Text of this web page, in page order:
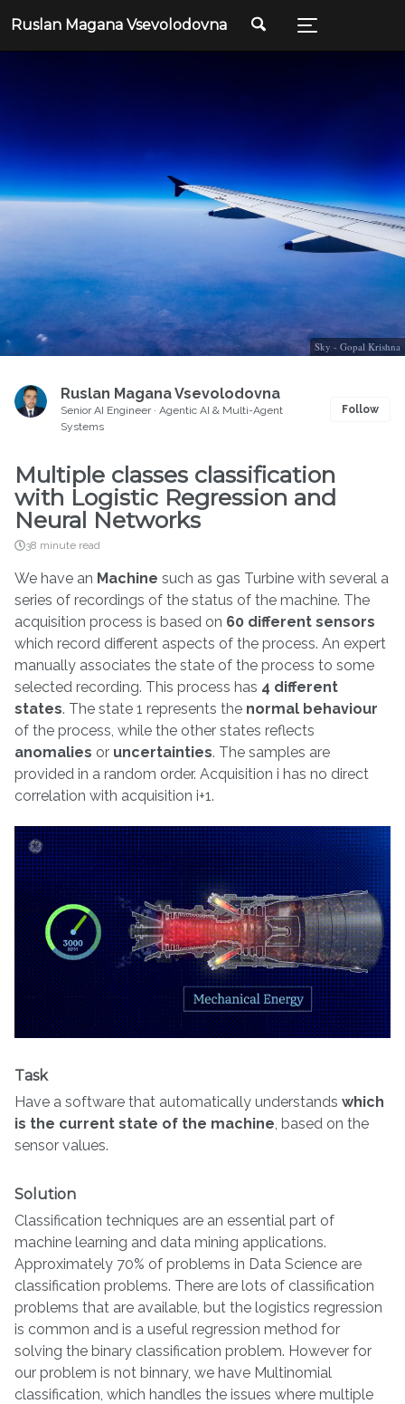
Ruslan Magana Vsevolodovna
Sky - Gopal Krishna
Ruslan Magana Vsevolodovna
Senior AI Engineer · Agentic AI & Multi-Agent
Systems
Follow
Multiple classes classification
with Logistic Regression and
Neural Networks
38 minute read
We have an Machine such as gas Turbine with several a
series of recordings of the status of the machine. The
acquisition process is based on 60 different sensors
which record different aspects of the process. An expert
manually associates the state of the process to some
selected recording. This process has 4 different
states. The state 1 represents the normal behaviour
of the process, while the other states reflects
anomalies or uncertainties. The samples are
provided in a random order. Acquisition i has no direct
correlation with acquisition i+1.
Task
Have a software that automatically understands which
is the current state of the machine , based on the
sensor values.
Solution
Classification techniques are an essential part of
machine learning and data mining applications.
Approximately 70% of problems in Data Science are
classification problems. There are lots of classification
problems that are available, but the logistics regression
is common and is a useful regression method for
solving the binary classification problem. However for
our problem is not binnary, we have Multinomial
classification, which handles the issues where multiple